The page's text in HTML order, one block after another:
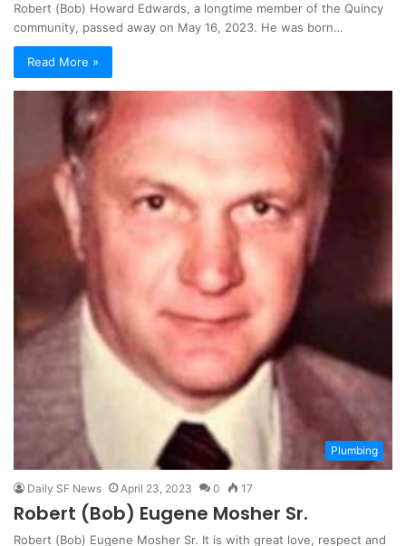
Robert (Bob) Howard Edwards, a longtime member of the Quincy
community, passed away on May 16, 2023. He was born…
Read More »
Plumbing
Daily SF News April 23, 2023 0 17
Robert (Bob) Eugene Mosher Sr.
Robert (Bob) Eugene Mosher Sr. It is with great love, respect and